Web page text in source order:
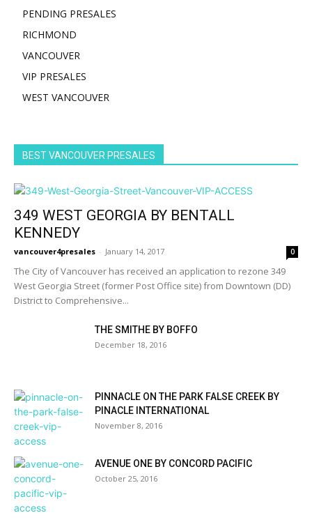
PENDING PRESALES
RICHMOND
VANCOUVER
VIP PRESALES
WEST VANCOUVER
BEST VANCOUVER PRESALES
349 WEST GEORGIA BY BENTALL
KENNEDY
vancouver4presales - January 14, 2017 0
The City of Vancouver has received an application to rezone 349
West Georgia Street (former Post Office site) from Downtown (DD)
District to Comprehensive...
THE SMITHE BY BOFFO
December 18, 2016
PINNACLE ON THE PARK FALSE CREEK BY
PINACLE INTERNATIONAL
November 8, 2016
AVENUE ONE BY CONCORD PACIFIC
October 25, 2016